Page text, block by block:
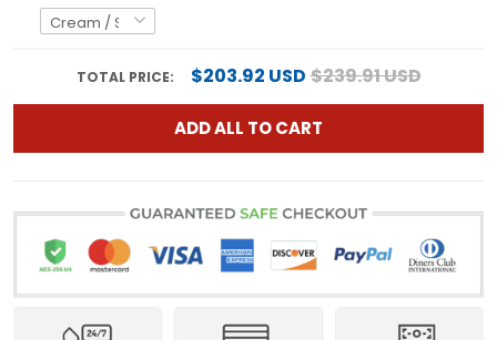
TOTAL PRICE: $203.92 USD$239.91 USD
ADD ALL TO CART